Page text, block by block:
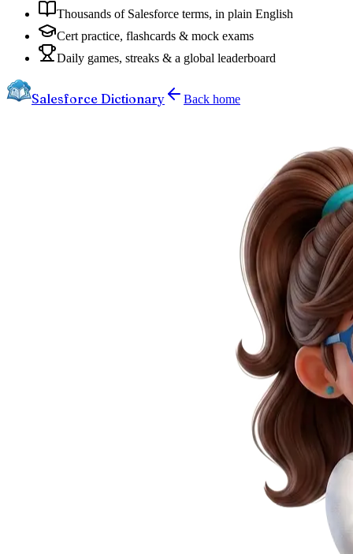
Thousands of Salesforce terms, in plain English
Cert practice, flashcards & mock exams
Daily games, streaks & a global leaderboard
Salesforce Dictionary Back home